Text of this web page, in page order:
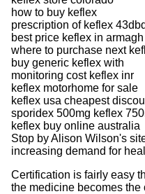
how to buy keflex
prescription of keflex 43dbd
best price keflex in armagh
where to purchase next
buy generic keflex with
monitoring cost keflex inr
keflex motorhome for sale
keflex usa cheapest
sporidex 500mg keflex
keflex buy online australia
Stop by Alison Wilson's
increasing demand for
Certification is fairly easy
the medicine becomes the